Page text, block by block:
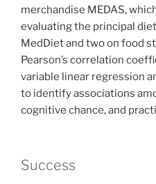
merchandise MEDAS,
evaluating the principal
MedDiet and two on food
Pearson’s correlation
variable linear regression
to identify associations
cognitive chance, and
Success